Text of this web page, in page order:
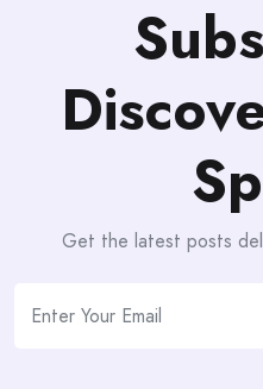
Get the latest posts